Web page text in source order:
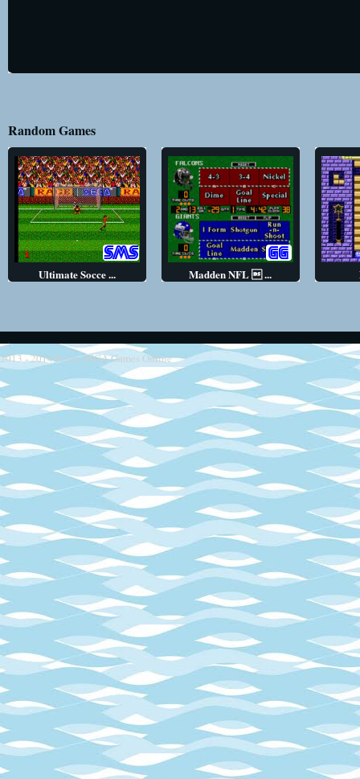
Random Games
Ultimate Socce ... Madden NFL  ...
2013 - 2014Retro SEGA Games Online